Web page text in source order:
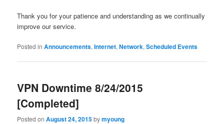
Thank you for your patience and understanding as we continually
improve our service.
Posted in Announcements,Internet,Network,Scheduled Events
VPN Downtime 8/24/2015
[Completed]
Posted onAugust 24, 2015bymyoung